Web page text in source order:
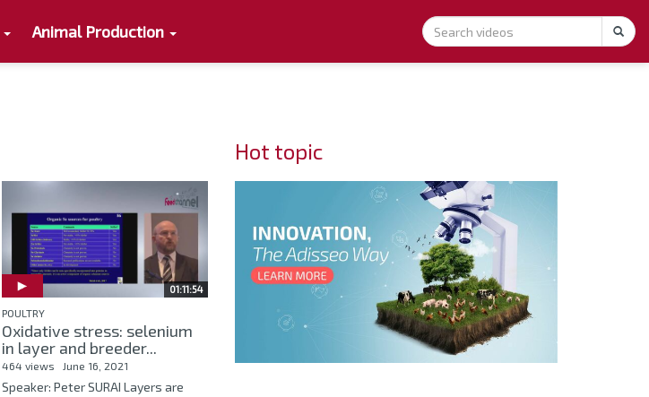
Animal Production
01:11:54
POULTRY
Oxidative stress: selenium
in layer and breeder...
464 views June 16, 2021
Speaker: Peter SURAI Layers are
Hot topic